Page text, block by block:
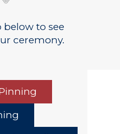
below to see
ceremony.